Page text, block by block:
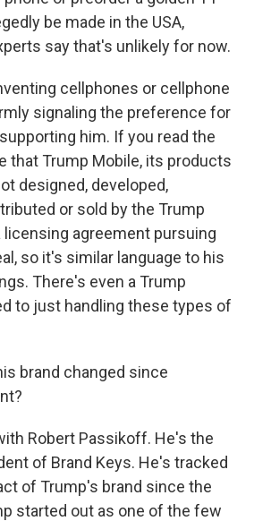
be made in the USA,
say that's unlikely for now.
cellphones or cellphone
signaling the preference for
him. If you read the
that Trump Mobile, its products
designed, developed,
or sold by the Trump
licensing agreement pursuing
so it's similar language to his
There's even a Trump
to just handling these types of
brand changed since
Robert Passikoff. He's the
of Brand Keys. He's tracked
of Trump's brand since the
started out as one of the few